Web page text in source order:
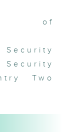
the
of the
has
in
law in
2026,
of
Two